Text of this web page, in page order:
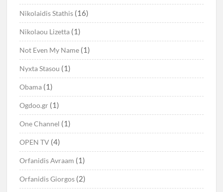
Nikolaidis Stathis (16)
Nikolaou Lizetta (1)
Not Even My Name (1)
Nyxta Stasou (1)
Obama (1)
Ogdoo.gr (1)
One Channel (1)
OPEN TV (4)
Orfanidis Avraam (1)
Orfanidis Giorgos (2)